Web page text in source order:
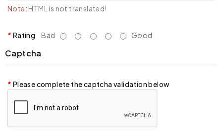
Note: HTML is not translated!
Rating Bad Good
Captcha
Please complete the captcha validation below